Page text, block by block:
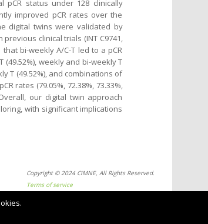
pCR status under 128 clinically
improved pCR rates over the
digital twins were validated by
clinical trials (INT C9741,
that bi-weekly A/C-T led to a pCR
(49.52%), weekly and bi-weekly T
T (49.52%), and combinations of
rates (79.05%, 72.38%, 73.33%,
our digital twin approach
with significant implications
Copyright © 2024 CIMNE, All Rights Reserved.
Terms of service